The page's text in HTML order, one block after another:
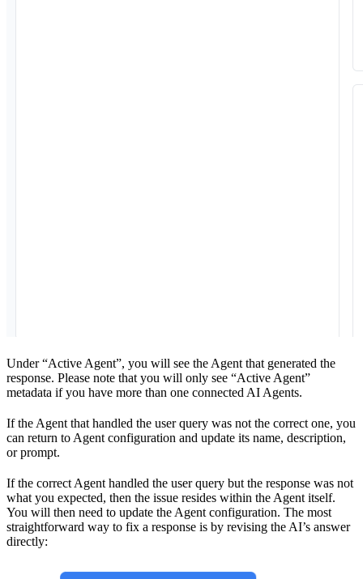
Under “Active Agent”, you will see the Agent that generated the
response. Please note that you will only see “Active Agent”
metadata if you have more than one connected AI Agents.
If the Agent that handled the user query was not the correct one, you
can return to Agent configuration and update its name, description,
or prompt.
If the correct Agent handled the user query but the response was not
what you expected, then the issue resides within the Agent itself.
You will then need to update the Agent configuration. The most
straightforward way to fix a response is by revising the AI’s answer
directly: